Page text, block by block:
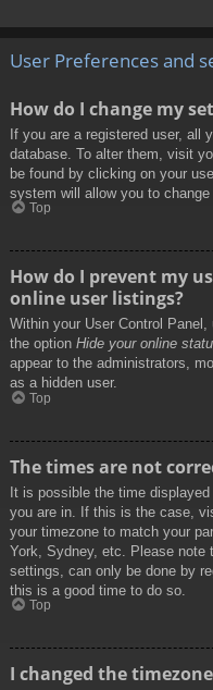
User Preferences and
How do I change my
If you are a registered user, all
database. To alter them, visit
be found by clicking on your
system will allow you to
Top
How do I prevent my
online user listings?
Within your User Control Panel,
the option Hide your online
appear to the administrators,
as a hidden user.
Top
The times are not
It is possible the time
you are in. If this is the case,
your timezone to match your
York, Sydney, etc. Please note
settings, can only be done by
this is a good time to do so.
Top
I changed the